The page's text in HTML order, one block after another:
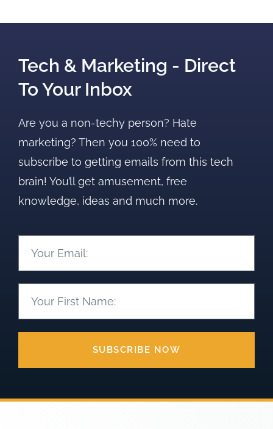
Tech & Marketing - Direct
To Your Inbox
Are you a non-techy person? Hate
marketing? Then you 100% need to
subscribe to getting emails from this tech
brain! You’ll get amusement, free
knowledge, ideas and much more.
SUBSCRIBE NOW